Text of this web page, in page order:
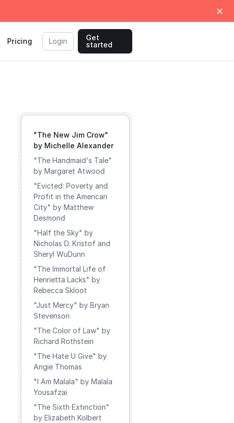
Pricing Login
Get
started
"The New Jim Crow"
by Michelle Alexander
"The Handmaid's Tale"
by Margaret Atwood
"Evicted: Poverty and
Profit in the American
City" by Matthew
Desmond
"Half the Sky" by
Nicholas D. Kristof and
Sheryl WuDunn
"The Immortal Life of
Henrietta Lacks" by
Rebecca Skloot
"Just Mercy" by Bryan
Stevenson
"The Color of Law" by
Richard Rothstein
"The Hate U Give" by
Angie Thomas
"I Am Malala" by Malala
Yousafzai
"The Sixth Extinction"
by Elizabeth Kolbert